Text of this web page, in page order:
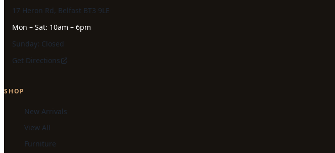
17 Heron Rd, Belfast BT3 9LE
Mon – Sat: 10am – 6pm
Sunday: Closed
Get Directions
SHOP
New Arrivals
View All
Furniture